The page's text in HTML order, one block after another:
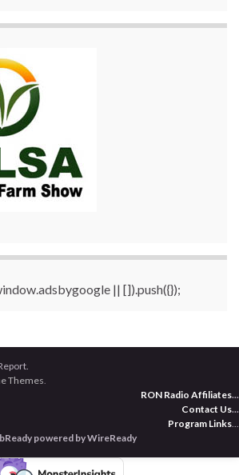
|| []).push({});
Themes.
RON Radio Affiliates...
Contact Us...
Program Links...
powered by WireReady